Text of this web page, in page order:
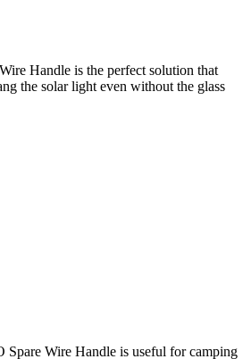
Handle is the perfect solution that
the solar light even without the glass
Spare Wire Handle is useful for camping